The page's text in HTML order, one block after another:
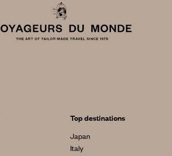
Top destinations
Japan
Italy